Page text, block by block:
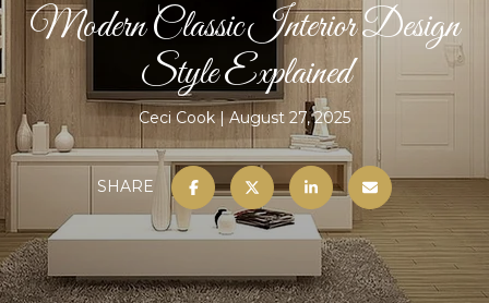
Modern Classic Interior Design
Style Explained
Ceci Cook August 27, 2025
SHARE